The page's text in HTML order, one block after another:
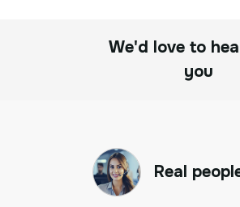
We'd love to
you
Real